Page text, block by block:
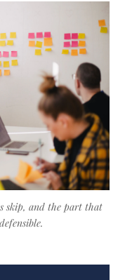
skip, and the part that